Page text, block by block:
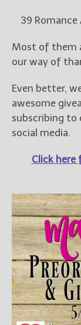
39
Most of them
our way of
Even better,
awesome
subscribing to
social media.
Click here